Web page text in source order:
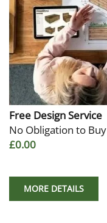
Free Design Service
No Obligation to Buy
£0.00
MORE DETAILS